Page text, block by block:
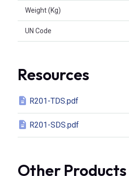
Weight (Kg)
UN Code
Resources
R201-TDS.pdf
R201-SDS.pdf
Other Products